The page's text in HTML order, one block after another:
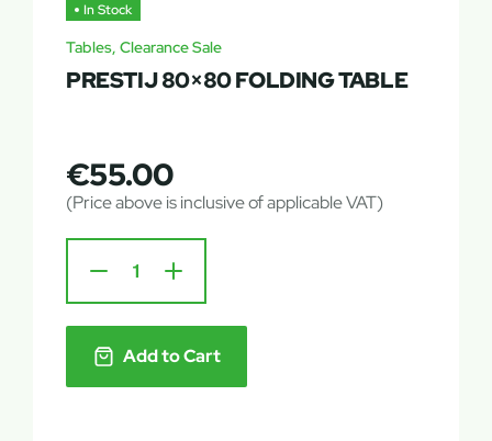
In Stock
Tables, Clearance Sale
PRESTIJ 80×80 FOLDING TABLE
€55.00
(Price above is inclusive of applicable VAT)
Add to Cart